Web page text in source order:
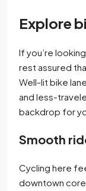
Explore
If you’re
rest assured
Well-lit bike
and less-
backdrop for
Smooth
Cycling here
downtown